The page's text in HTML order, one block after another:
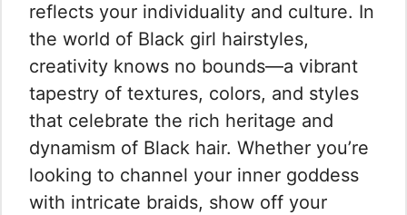
reflects your individuality and culture. In
the world of Black girl hairstyles,
creativity knows no bounds—a vibrant
tapestry of textures, colors, and styles
that celebrate the rich heritage and
dynamism of Black hair. Whether you’re
looking to channel your inner goddess
with intricate braids, show off your